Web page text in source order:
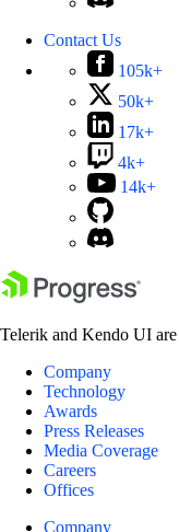
Contact Us
105k+
50k+
17k+
4k+
14k+
Telerik and Kendo UI
Company
Technology
Awards
Press Releases
Media Coverage
Careers
Offices
Company